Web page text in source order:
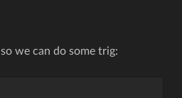
we can do some trig: